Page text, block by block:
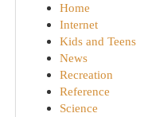
Home
Internet
Kids and Teens
News
Recreation
Reference
Science